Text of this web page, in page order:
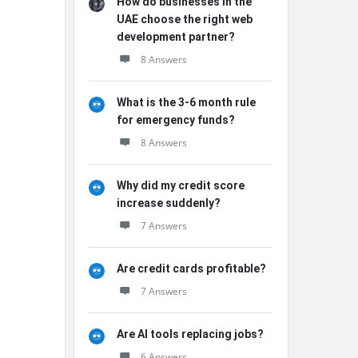
UAE choose the right web
development partner?
8 Answers
What is the 3-6 month rule
for emergency funds?
8 Answers
Why did my credit score
increase suddenly?
7 Answers
Are credit cards profitable?
7 Answers
Are AI tools replacing jobs?